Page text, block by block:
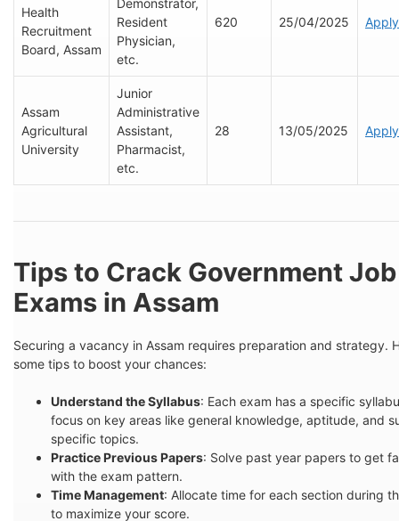
Health
Recruitment
Board, Assam
Resident
Physician,
etc.
620 25/04/2025
Assam
Agricultural
University
Junior
Administrative
Assistant,
Pharmacist,
etc.
28 13/05/2025
Tips to Crack Government Job
Exams in Assam
Securing a vacancy in Assam requires preparation and strategy.
some tips to boost your chances:
Understand the Syllabus: Each exam has a specific
focus on key areas like general knowledge, aptitude, and
specific topics.
Practice Previous Papers: Solve past year papers to get
with the exam pattern.
Time Management: Allocate time for each section during
to maximize your score.